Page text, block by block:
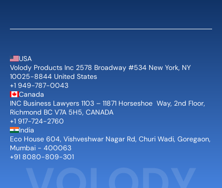
USA
Volody Products Inc 2578 Broadway #534 New York, NY
10025-8844 United States
+1 949-787-0043
Canada
INC Business Lawyers 1103 – 11871 Horseshoe  Way, 2nd Floor,
Richmond BC V7A 5H5, CANADA
+1 917-724-2760
India
Eco House 604, Vishveshwar Nagar Rd, Churi Wadi, Goregaon,
Mumbai - 400063
+91 8080-809-301